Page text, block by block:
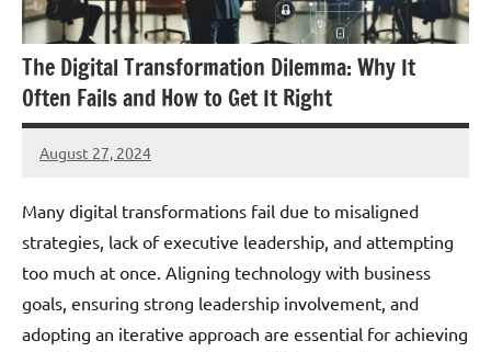
The Digital Transformation Dilemma: Why It
Often Fails and How to Get It Right
August 27, 2024
JT
Many digital transformations fail due to misaligned
strategies, lack of executive leadership, and attempting
too much at once. Aligning technology with business
goals, ensuring strong leadership involvement, and
adopting an iterative approach are essential for achieving